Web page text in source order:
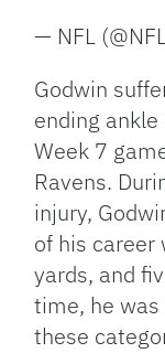
— NFL
Godwin
ending
Week 7
Ravens.
injury,
of his
yards, and
time, he
these